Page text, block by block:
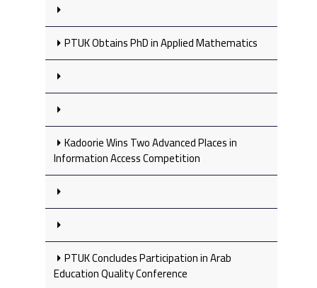
PTUK Obtains PhD in Applied Mathematics
Kadoorie Wins Two Advanced Places in
Information Access Competition
PTUK Concludes Participation in Arab
Education Quality Conference